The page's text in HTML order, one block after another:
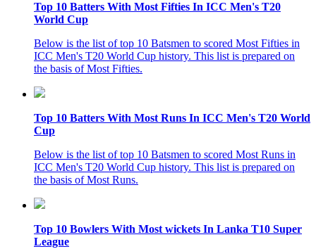
Top 10 Batters With Most Fifties In ICC Men's T20
World Cup
Below is the list of top 10 Batsmen to scored Most Fifties in
ICC Men's T20 World Cup history. This list is prepared on
the basis of Most Fifties.
Top 10 Batters With Most Runs In ICC Men's T20 World
Cup
Below is the list of top 10 Batsmen to scored Most Runs in
ICC Men's T20 World Cup history. This list is prepared on
the basis of Most Runs.
Top 10 Bowlers With Most wickets In Lanka T10 Super
League